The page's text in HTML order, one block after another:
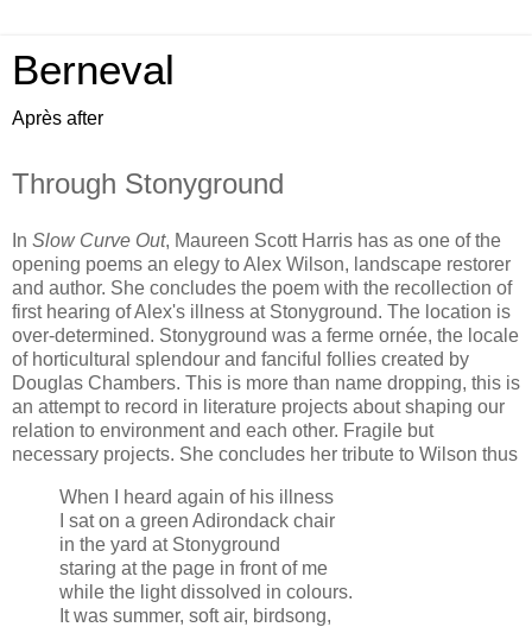
Berneval
Après after
Through Stonyground
In Slow Curve Out, Maureen Scott Harris has as one of the
opening poems an elegy to Alex Wilson, landscape restorer
and author. She concludes the poem with the recollection of
first hearing of Alex's illness at Stonyground. The location is
over-determined. Stonyground was a ferme ornée, the locale
of horticultural splendour and fanciful follies created by
Douglas Chambers. This is more than name dropping, this is
an attempt to record in literature projects about shaping our
relation to environment and each other. Fragile but
necessary projects. She concludes her tribute to Wilson thus
When I heard again of his illness
I sat on a green Adirondack chair
in the yard at Stonyground
staring at the page in front of me
while the light dissolved in colours.
It was summer, soft air, birdsong,